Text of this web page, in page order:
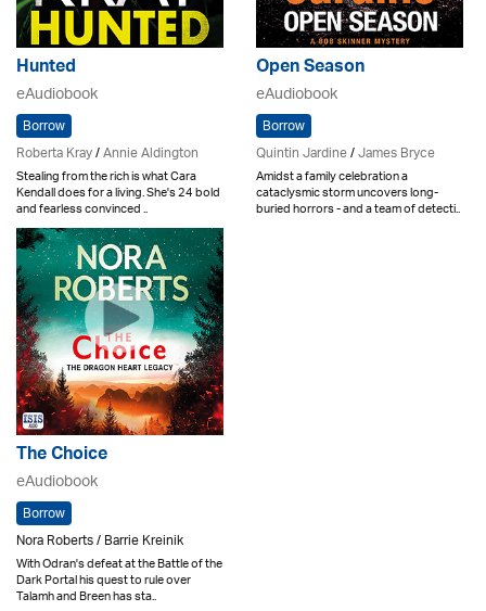
Hunted
eAudiobook
Borrow
Roberta Kray/Annie Aldington
Stealing from the rich is what Cara
Kendall does for a living. She's 24 bold
and fearless convinced ..
Open Season
eAudiobook
Borrow
Quintin Jardine/James Bryce
Amidst a family celebration a
cataclysmic storm uncovers long-
buried horrors - and a team of detecti..
The Choice
eAudiobook
Borrow
Nora Roberts / Barrie Kreinik
With Odran's defeat at the Battle of the
Dark Portal his quest to rule over
Talamh and Breen has sta..